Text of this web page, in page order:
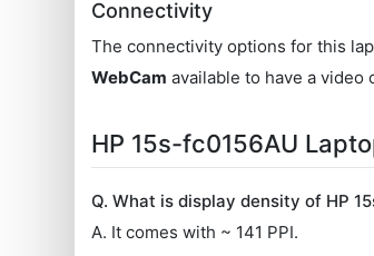
Connectivity
The connectivity options for this
WebCam available to have a video
HP 15s-fc0156AU
Q. What is display density of HP
A. It comes with ~ 141 PPI.